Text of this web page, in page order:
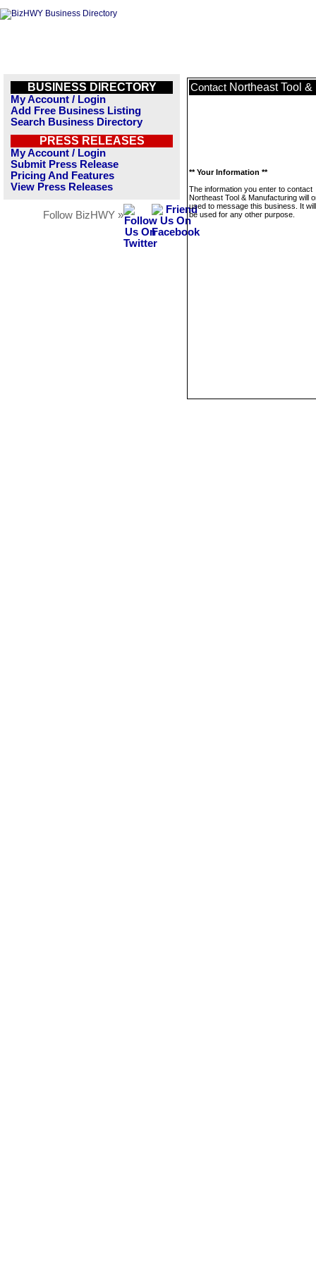
BUSINESS DIRECTORY
My Account / Login
Add Free Business Listing
Search Business Directory
PRESS RELEASES
My Account / Login
Submit Press Release
Pricing And Features
View Press Releases
Follow BizHWY »
Contact Northeast Tool
** Your Information **
The information you enter to contact
Northeast Tool & Manufacturing will
used to message this business. It
be used for any other purpose.